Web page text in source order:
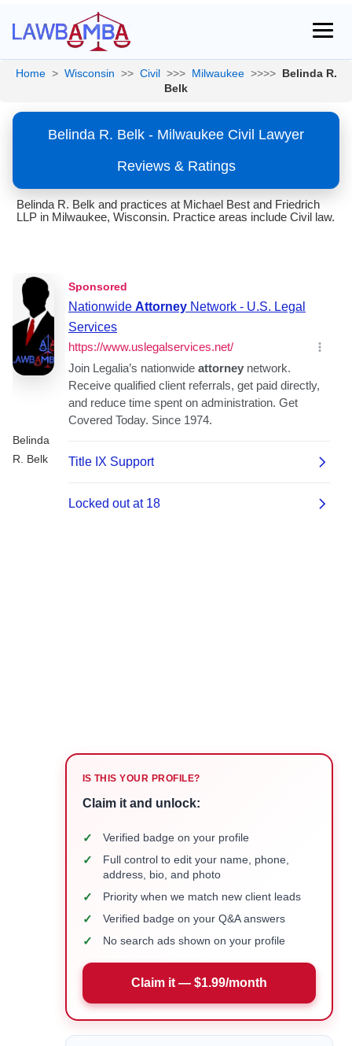
Home > Wisconsin >> Civil >>> Milwaukee >>>> Belinda R.
Belk
Belinda R. Belk - Milwaukee Civil Lawyer
Reviews & Ratings
Belinda R. Belk and practices at Michael Best and Friedrich
LLP in Milwaukee, Wisconsin. Practice areas include Civil law.
Belinda
R. Belk
IS THIS YOUR PROFILE?
Claim it and unlock:
✓ Verified badge on your profile
✓
Full control to edit your name, phone,
address, bio, and photo
✓ Priority when we match new client leads
✓ Verified badge on your Q&A answers
✓ No search ads shown on your profile
Claim it — $1.99/month